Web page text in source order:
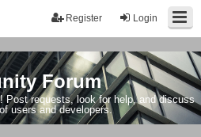
Login
Register
Forum
Post requests, look for help, and discuss
users and developers.